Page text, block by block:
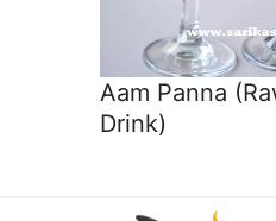
Aam Panna
Drink)